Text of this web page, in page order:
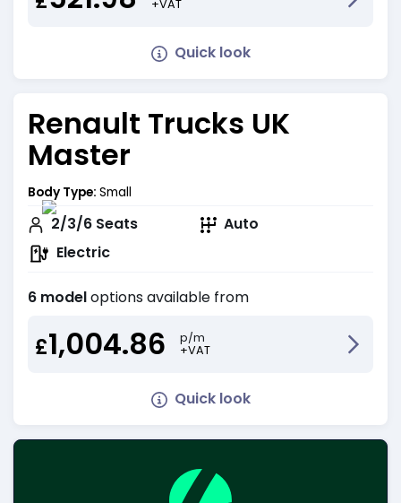
+VAT
Quick look
Renault Trucks UK
Master
Body Type: Small
2/3/6 Seats
Auto
Electric
6 modeloptions available from
£1,004.86
p/m
+VAT
Quick look